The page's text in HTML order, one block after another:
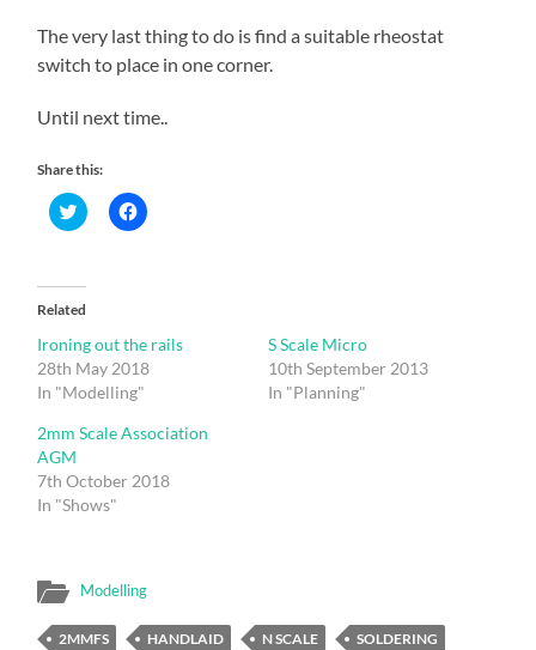
The very last thing to do is find a suitable rheostat
switch to place in one corner.
Until next time..
Share this:
Click
to
(Opens
in
new
Click
to
Related
Ironing out the rails
28th May 2018
In "Modelling"
S Scale Micro
10th September 2013
In "Planning"
2mm Scale Association
AGM
7th October 2018
In "Shows"
Modelling
2MMFS HANDLAID N SCALE
SOLDERING